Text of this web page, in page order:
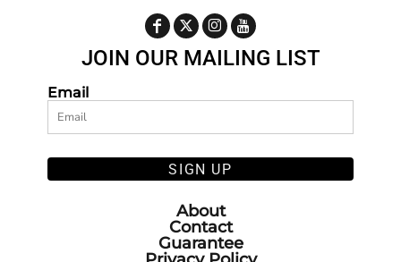
JOIN OUR MAILING LIST
Email
SIGN UP
About
Contact
Guarantee